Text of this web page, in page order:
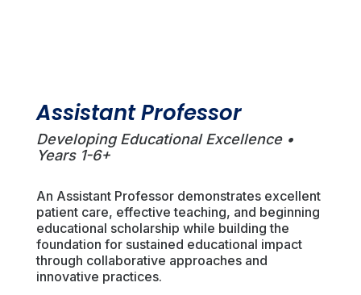
Assistant Professor
Developing Educational Excellence •
Years 1-6+
An Assistant Professor demonstrates excellent
patient care, effective teaching, and beginning
educational scholarship while building the
foundation for sustained educational impact
through collaborative approaches and
innovative practices.